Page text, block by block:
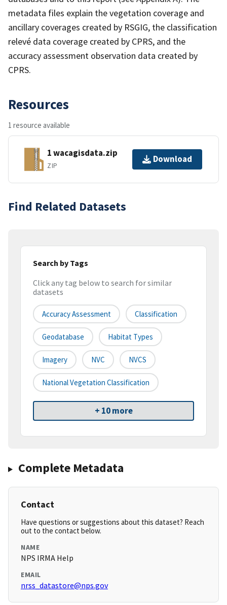
metadata files explain the vegetation coverage and
ancillary coverages created by RSGIG, the classification
relevé data coverage created by CPRS, and the
accuracy assessment observation data created by
CPRS.
Resources
1 resource available
1 wacagisdata.zip
ZIP
Download
Find Related Datasets
Search by Tags
Click any tag below to search for similar
datasets
Accuracy Assessment Classification
Geodatabase Habitat Types
Imagery NVC NVCS
National Vegetation Classification
+ 10 more
Complete Metadata
Contact
Have questions or suggestions about this dataset? Reach
out to the contact below.
NAME
NPS IRMA Help
EMAIL
nrss_datastore@nps.gov